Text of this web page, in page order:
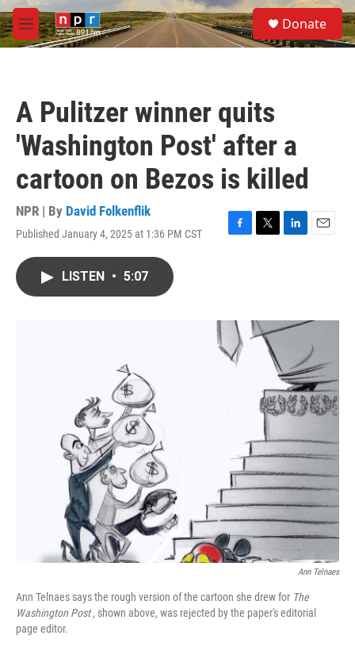
Skip to main content
M
e
S
e
a
Donate
A Pulitzer winner quits
'Washington Post' after a
cartoon on Bezos is killed
NPR | By David Folkenflik
Published January 4, 2025 at 1:36 PM CST
F
o
T
r
L
I
E
LISTEN • 5:07
Ann Telnaes
Ann Telnaes says the rough version of the cartoon she drew for The
Washington Post, shown above, was rejected by the paper's editorial
page editor.